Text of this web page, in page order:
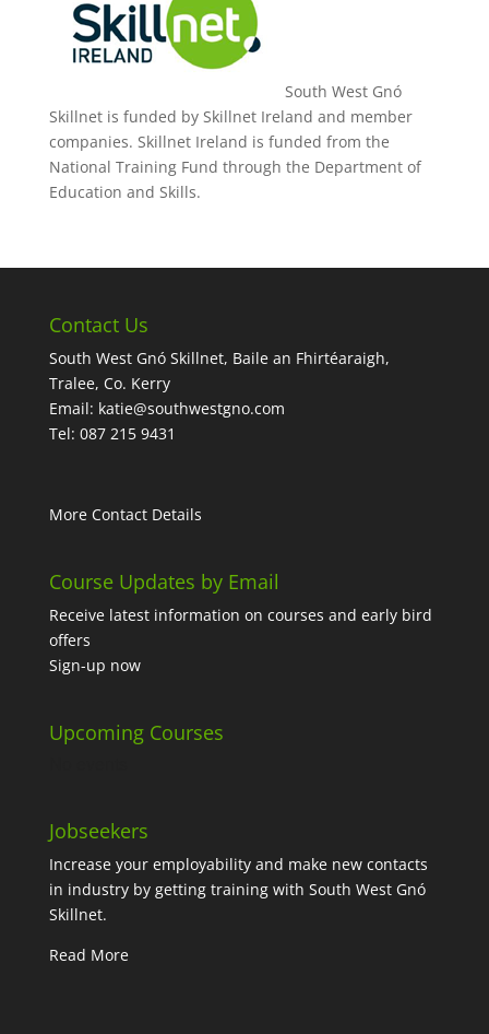
South West Gnó
Skillnet is funded by Skillnet Ireland and member
companies. Skillnet Ireland is funded from the
National Training Fund through the Department of
Education and Skills.
Contact Us
South West Gnó Skillnet, Baile an Fhirtéaraigh,
Tralee, Co. Kerry
Email: katie@southwestgno.com
Tel: 087 215 9431
More Contact Details
Course Updates by Email
Receive latest information on courses and early bird
offers
Sign-up now
Upcoming Courses
Jobseekers
Increase your employability and make new contacts
in industry by getting training with South West Gnó
Skillnet.
Read More